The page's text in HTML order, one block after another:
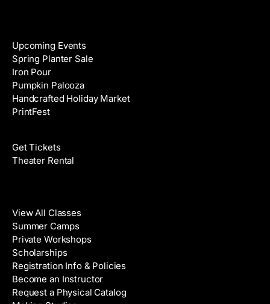
Upcoming Events
Spring Planter Sale
Iron Pour
Pumpkin Palooza
Handcrafted Holiday Market
PrintFest
Get Tickets
Theater Rental
View All Classes
Summer Camps
Private Workshops
Scholarships
Registration Info & Policies
Become an Instructor
Request a Physical Catalog